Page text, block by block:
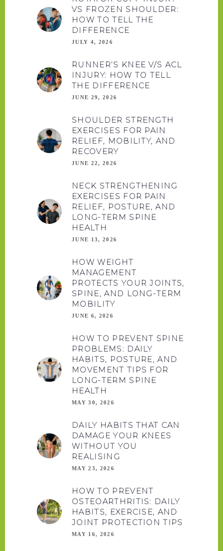
VS FROZEN SHOULDER:
HOW TO TELL THE
DIFFERENCE
JULY 4, 2026
RUNNER’S KNEE V/S ACL
INJURY: HOW TO TELL
THE DIFFERENCE
JUNE 29, 2026
SHOULDER STRENGTH
EXERCISES FOR PAIN
RELIEF, MOBILITY, AND
RECOVERY
JUNE 22, 2026
NECK STRENGTHENING
EXERCISES FOR PAIN
RELIEF, POSTURE, AND
LONG-TERM SPINE
HEALTH
JUNE 13, 2026
HOW WEIGHT
MANAGEMENT
PROTECTS YOUR JOINTS,
SPINE, AND LONG-TERM
MOBILITY
JUNE 6, 2026
HOW TO PREVENT SPINE
PROBLEMS: DAILY
HABITS, POSTURE, AND
MOVEMENT TIPS FOR
LONG-TERM SPINE
HEALTH
MAY 30, 2026
DAILY HABITS THAT CAN
DAMAGE YOUR KNEES
WITHOUT YOU
REALISING
MAY 23, 2026
HOW TO PREVENT
OSTEOARTHRITIS: DAILY
HABITS, EXERCISE, AND
JOINT PROTECTION TIPS
MAY 16, 2026